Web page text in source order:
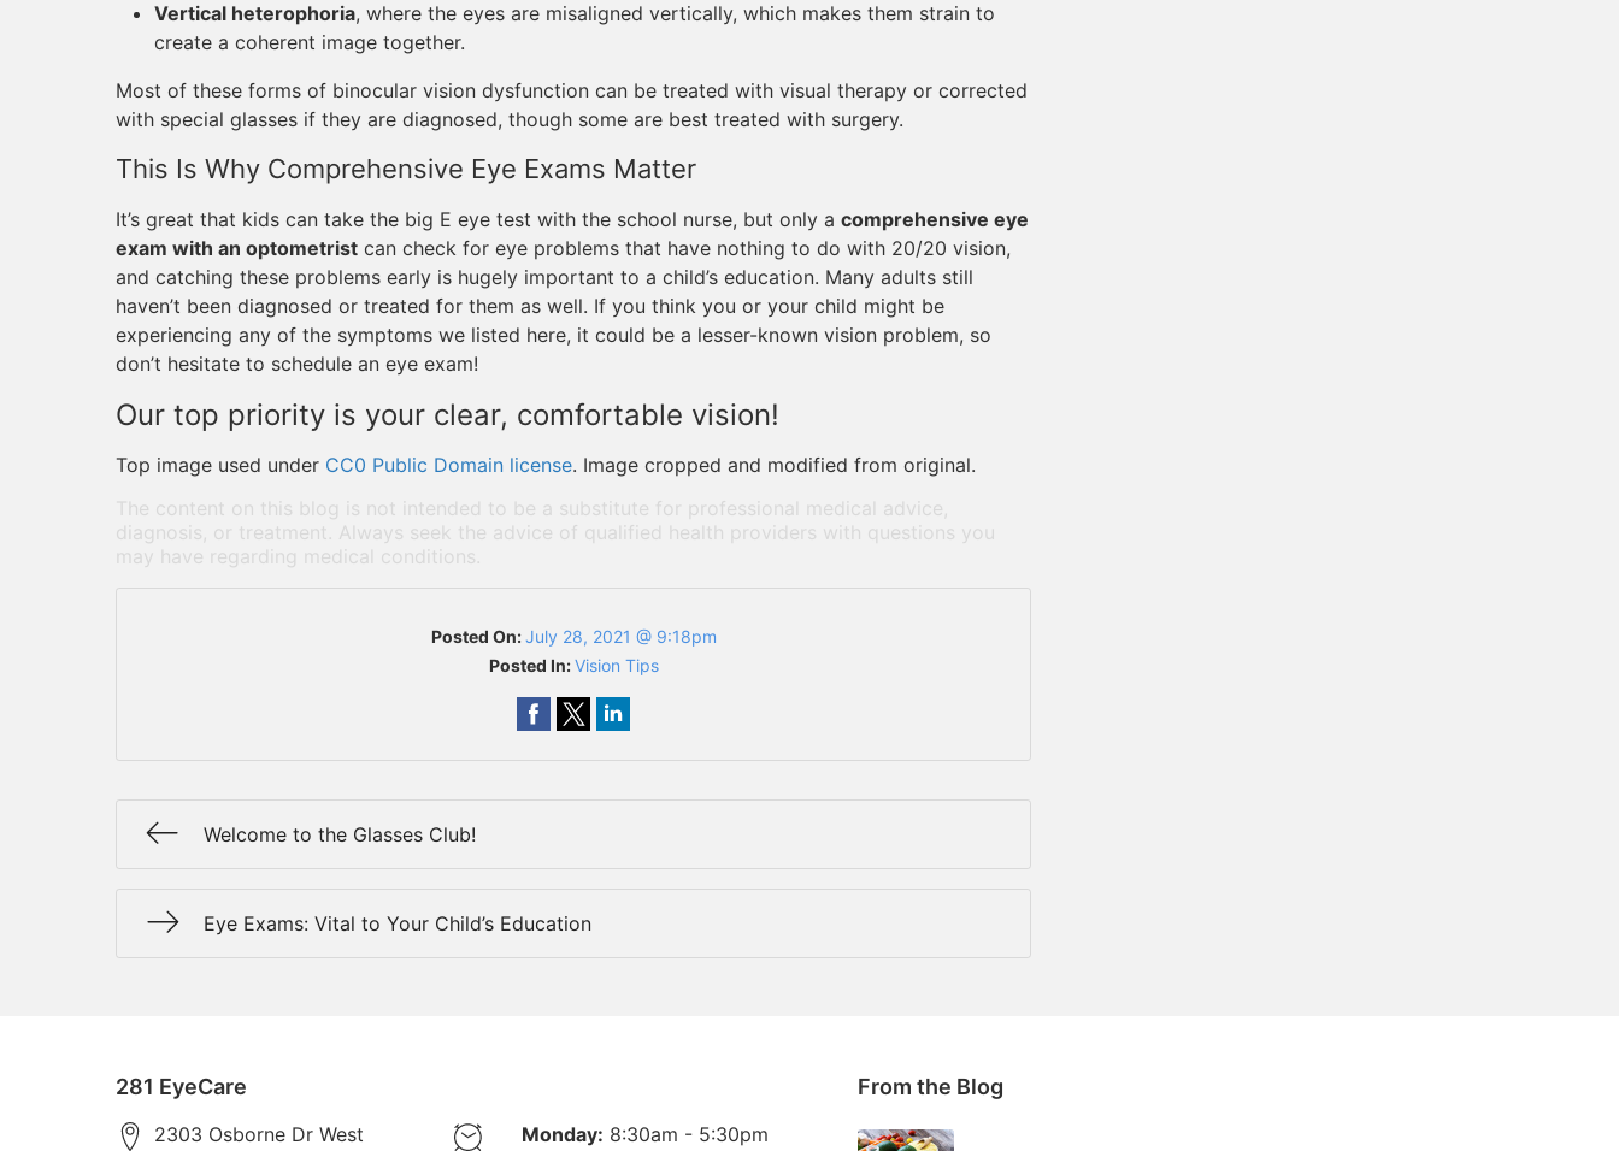
Vertical heterophoria, where the eyes are misaligned vertically, which makes them strain to
create a coherent image together.
Most of these forms of binocular vision dysfunction can be treated with visual therapy or corrected
with special glasses if they are diagnosed, though some are best treated with surgery.
This Is Why Comprehensive Eye Exams Matter
It’s great that kids can take the big E eye test with the school nurse, but only a comprehensive eye
exam with an optometrist can check for eye problems that have nothing to do with 20/20 vision,
and catching these problems early is hugely important to a child’s education. Many adults still
haven’t been diagnosed or treated for them as well. If you think you or your child might be
experiencing any of the symptoms we listed here, it could be a lesser-known vision problem, so
don’t hesitate to schedule an eye exam!
Our top priority is your clear, comfortable vision!
Top image used under CC0 Public Domain license. Image cropped and modified from original.
The content on this blog is not intended to be a substitute for professional medical advice,
diagnosis, or treatment. Always seek the advice of qualified health providers with questions you
may have regarding medical conditions.
Posted On:July 28, 2021 @ 9:18pm
Posted In:Vision Tips
Welcome to the Glasses Club!
Eye Exams: Vital to Your Child’s Education
281 EyeCare
2303 Osborne Dr West Monday: 8:30am - 5:30pm
From the Blog